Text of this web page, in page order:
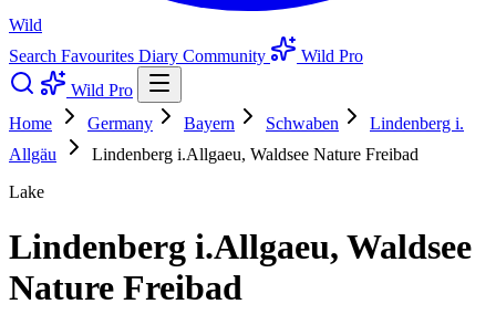
Wild
Search Favourites Diary Community
Wild Pro
Wild Pro
Home
Germany Bayern Schwaben
Lindenberg i.
Allgäu
Lindenberg i.Allgaeu, Waldsee Nature Freibad
Lake
Lindenberg i.Allgaeu, Waldsee
Nature Freibad